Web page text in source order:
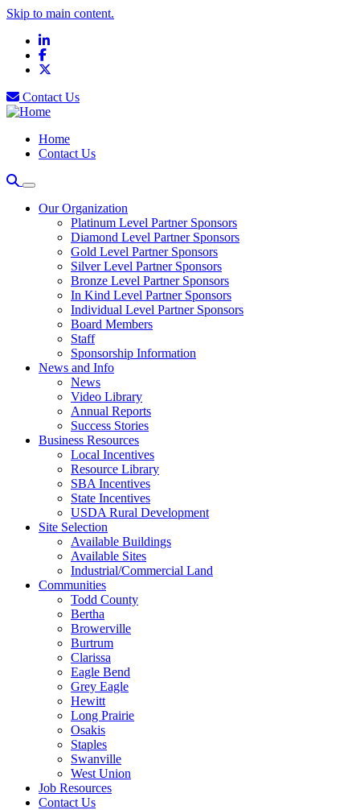
Skip to main content.
LinkedIn
Facebook
Contact Us
Home
Contact Us
Our Organization
Platinum Level Partner Sponsors
Diamond Level Partner Sponsors
Gold Level Partner Sponsors
Silver Level Partner Sponsors
Bronze Level Partner Sponsors
In Kind Level Partner Sponsors
Individual Level Partner Sponsors
Board Members
Staff
Sponsorship Information
News and Info
News
Video Library
Annual Reports
Success Stories
Business Resources
Local Incentives
Resource Library
SBA Incentives
State Incentives
USDA Rural Development
Site Selection
Available Buildings
Available Sites
Industrial/Commercial Land
Communities
Todd County
Bertha
Browerville
Burtrum
Clarissa
Eagle Bend
Grey Eagle
Hewitt
Long Prairie
Osakis
Staples
Swanville
West Union
Job Resources
Contact Us